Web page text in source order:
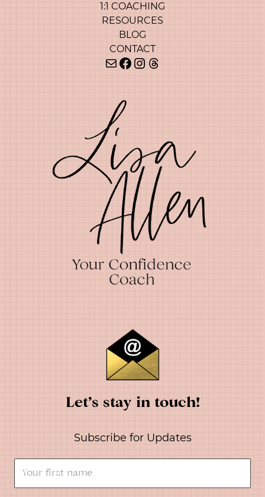
1:1 COACHING
RESOURCES
BLOG
CONTACT
MailFacebook
Instagram
Threads
Let’s stay in touch!
Subscribe for Updates